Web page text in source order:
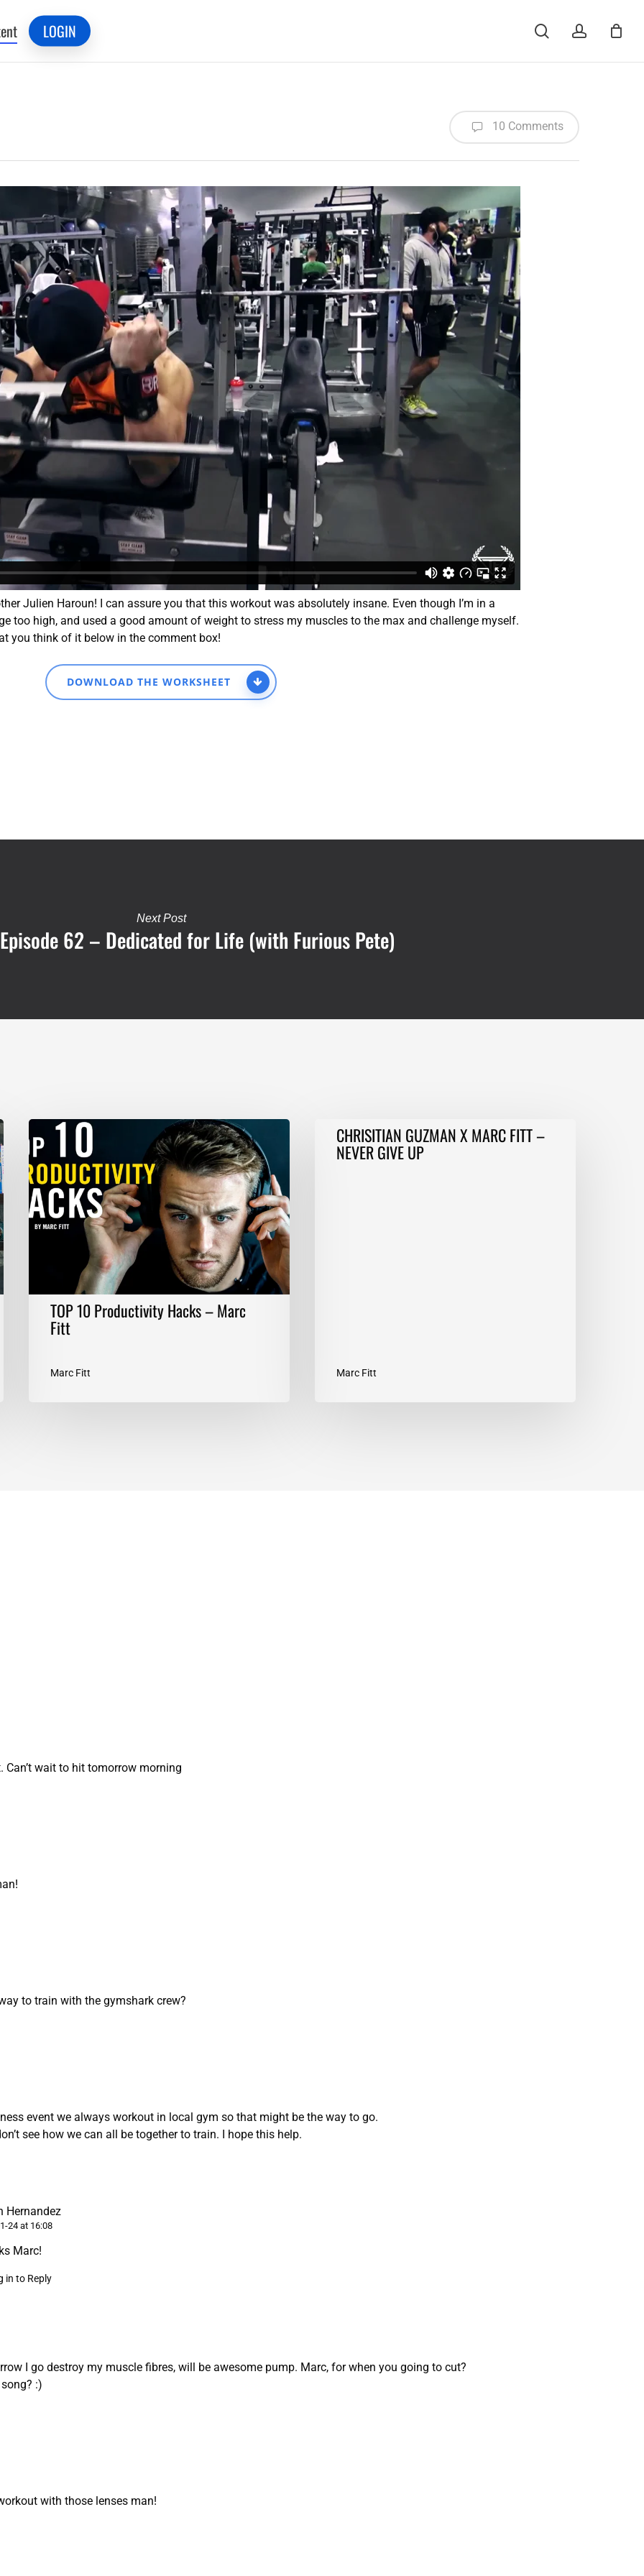
LOGIN searchaccount
10 Comments
Julien Haroun! I can assure you that this workout was absolutely insane. Even though I’m in a
too high, and used a good amount of weight to stress my muscles to the max and challenge myself.
you think of it below in the comment box!
DOWNLOAD THE WORKSHEET
Next Post
62 – Dedicated for Life (with Furious Pete)
10
Productivity
Hacks
–
Marc
Fitt
TOP 10 Productivity Hacks – Marc
Fitt
Marc Fitt
CHRISITIAN
GUZMAN
CHRISITIAN GUZMAN X MARC FITT –
NEVER GIVE UP
Marc Fitt
Can’t wait to hit tomorrow morning
to train with the gymshark crew?
event we always workout in local gym so that might be the way to go.
see how we can all be together to train. I hope this help.
Hernandez
24 at 16:08
Marc!
in to Reply
I go destroy my muscle fibres, will be awesome pump. Marc, for when you going to cut?
:)
with those lenses man!